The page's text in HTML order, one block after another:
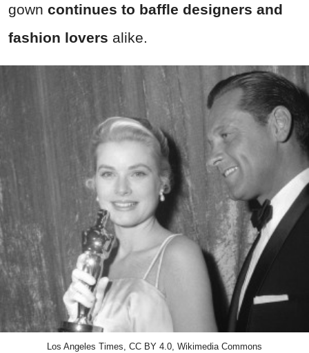
gown continues to baffle designers and
fashion lovers alike.
Los Angeles Times, CC BY 4.0, Wikimedia Commons